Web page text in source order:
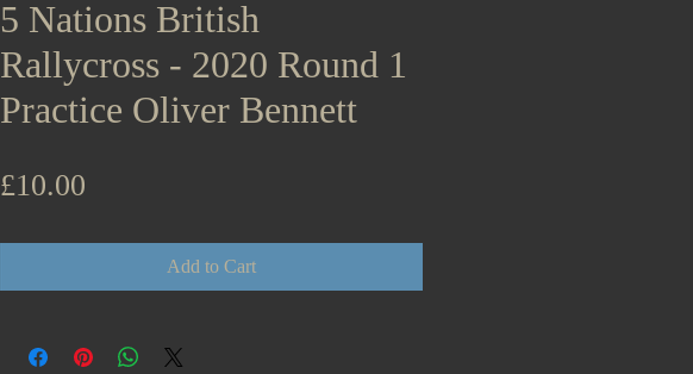
5 Nations British
Rallycross - 2020 Round 1
Practice Oliver Bennett
£10.00
Add to Cart